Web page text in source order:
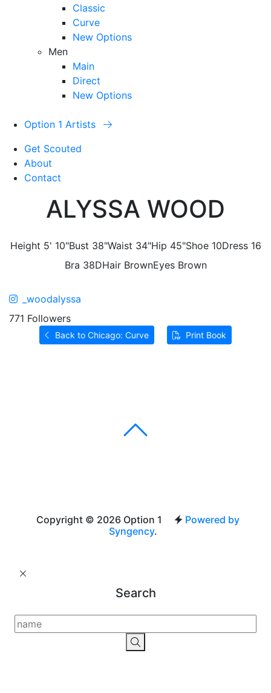
Classic
Curve
New Options
Men
Main
Direct
New Options
Option 1 Artists
Get Scouted
About
Contact
ALYSSA WOOD
Height 5' 10"Bust 38"Waist 34"Hip 45"Shoe 10Dress 16
Bra 38DHair BrownEyes Brown
_woodalyssa
771 Followers
Back to Chicago: Curve Print Book
Copyright © 2026 Option 1
Powered by
Syngency.
Search